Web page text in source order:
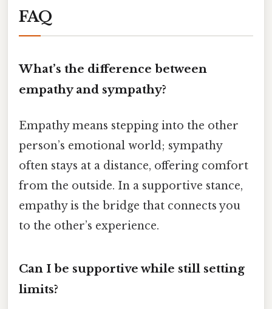
FAQ
What’s the difference between
empathy and sympathy?
Empathy means stepping into the other
person’s emotional world; sympathy
often stays at a distance, offering comfort
from the outside. In a supportive stance,
empathy is the bridge that connects you
to the other’s experience.
Can I be supportive while still setting
limits?